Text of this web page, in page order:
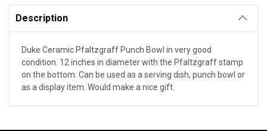
Description
Duke Ceramic Pfaltzgraff Punch Bowl in very good
condition. 12 inches in diameter with the Pfaltzgraff stamp
on the bottom. Can be used as a serving dish, punch bowl or
as a display item. Would make a nice gift.